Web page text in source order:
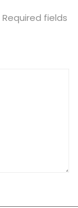
Required fields